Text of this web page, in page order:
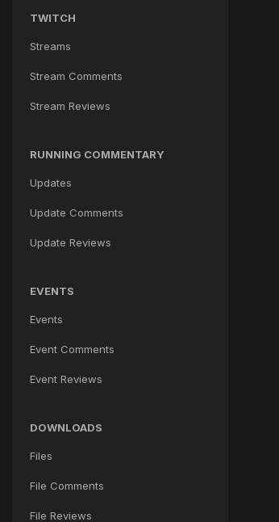
TWITCH
Streams
Stream Comments
Stream Reviews
RUNNING COMMENTARY
Updates
Update Comments
Update Reviews
EVENTS
Events
Event Comments
Event Reviews
DOWNLOADS
Files
File Comments
File Reviews